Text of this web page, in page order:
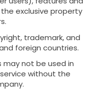
exclusive property
trademark, and
foreign countries.
may not be used in
without the